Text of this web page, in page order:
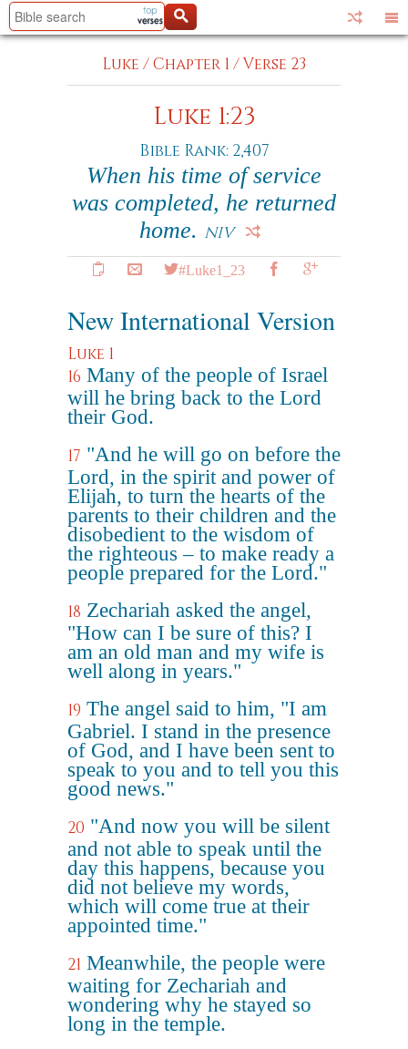
Luke /Chapter 1 /Verse 23
Luke 1:23
Bible Rank: 2,407
When his time of service
was completed, he returned
home. NIV
#Luke1_23
New International Version
Luke 1
16 Many of the people of Israel
will he bring back to the Lord
their God.
17 "And he will go on before the
Lord, in the spirit and power of
Elijah, to turn the hearts of the
parents to their children and the
disobedient to the wisdom of
the righteous – to make ready a
people prepared for the Lord."
18 Zechariah asked the angel,
"How can I be sure of this? I
am an old man and my wife is
well along in years."
19 The angel said to him, "I am
Gabriel. I stand in the presence
of God, and I have been sent to
speak to you and to tell you this
good news."
20 "And now you will be silent
and not able to speak until the
day this happens, because you
did not believe my words,
which will come true at their
appointed time."
21 Meanwhile, the people were
waiting for Zechariah and
wondering why he stayed so
long in the temple.